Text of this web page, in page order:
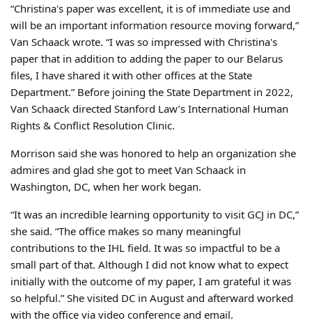
“Christina's paper was excellent, it is of immediate use and
will be an important information resource moving forward,”
Van Schaack wrote. “I was so impressed with Christina's
paper that in addition to adding the paper to our Belarus
files, I have shared it with other offices at the State
Department.” Before joining the State Department in 2022,
Van Schaack directed Stanford Law’s International Human
Rights & Conflict Resolution Clinic.
Morrison said she was honored to help an organization she
admires and glad she got to meet Van Schaack in
Washington, DC, when her work began.
“It was an incredible learning opportunity to visit GCJ in DC,”
she said. “The office makes so many meaningful
contributions to the IHL field. It was so impactful to be a
small part of that. Although I did not know what to expect
initially with the outcome of my paper, I am grateful it was
so helpful.” She visited DC in August and afterward worked
with the office via video conference and email.